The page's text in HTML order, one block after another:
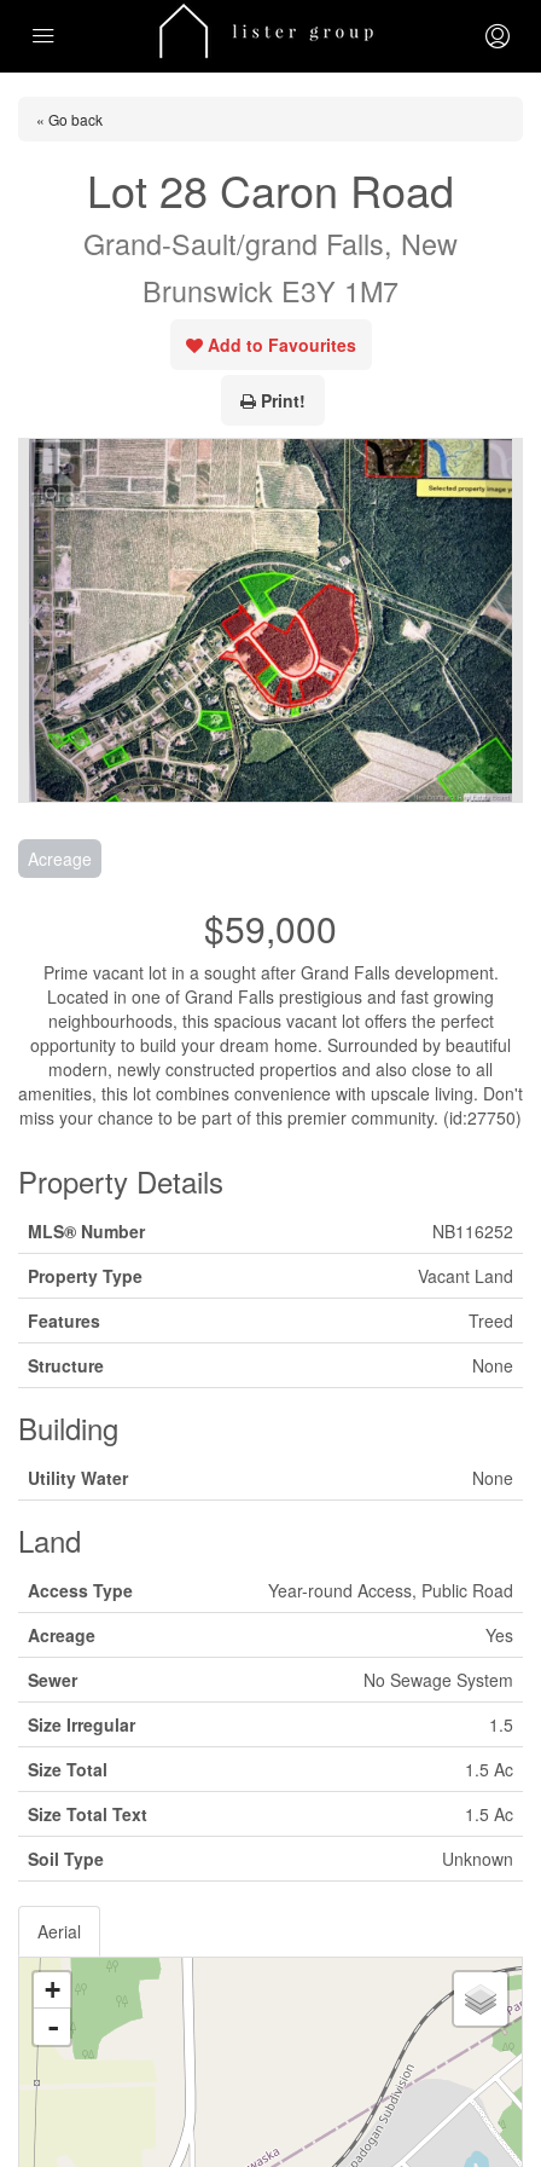
« Go back
Lot 28 Caron Road
Grand-Sault/grand Falls, New
Brunswick E3Y 1M7
Add to Favourites
Print!
Acreage
$59,000
Prime vacant lot in a sought after Grand Falls development.
Located in one of Grand Falls prestigious and fast growing
neighbourhoods, this spacious vacant lot offers the perfect
opportunity to build your dream home. Surrounded by beautiful
modern, newly constructed propertios and also close to all
amenities, this lot combines convenience with upscale living. Don't
miss your chance to be part of this premier community. (id:27750)
Property Details
MLS® Number
NB116252
Property Type
Vacant Land
Features
Treed
Structure
None
Building
Utility Water None
Land
Access Type
Year-round Access, Public Road
Acreage
Yes
Sewer
No Sewage System
Size Irregular
1.5
Size Total
1.5 Ac
Size Total Text
1.5 Ac
Soil Type
Unknown
Aerial
+
-